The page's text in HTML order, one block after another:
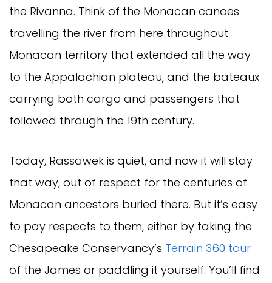
the Rivanna. Think of the Monacan canoes
travelling the river from here throughout
Monacan territory that extended all the way
to the Appalachian plateau, and the bateaux
carrying both cargo and passengers that
followed through the 19th century.
Today, Rassawek is quiet, and now it will stay
that way, out of respect for the centuries of
Monacan ancestors buried there. But it’s easy
to pay respects to them, either by taking the
Chesapeake Conservancy’s Terrain 360 tour
of the James or paddling it yourself. You’ll find